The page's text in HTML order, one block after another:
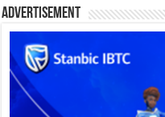
Advertisement